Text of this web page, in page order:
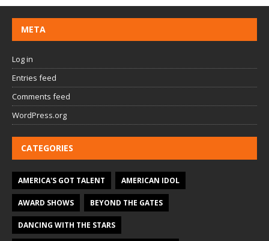
META
Log in
Entries feed
Comments feed
WordPress.org
CATEGORIES
AMERICA'S GOT TALENT AMERICAN IDOL
AWARD SHOWS BEYOND THE GATES
DANCING WITH THE STARS